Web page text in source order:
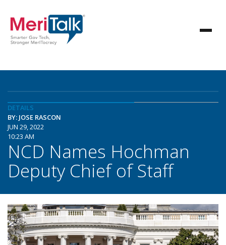
DETAILS
BY: JOSE RASCON
JUN 29, 2022
10:23 AM
NCD Names Hochman
Deputy Chief of Staff